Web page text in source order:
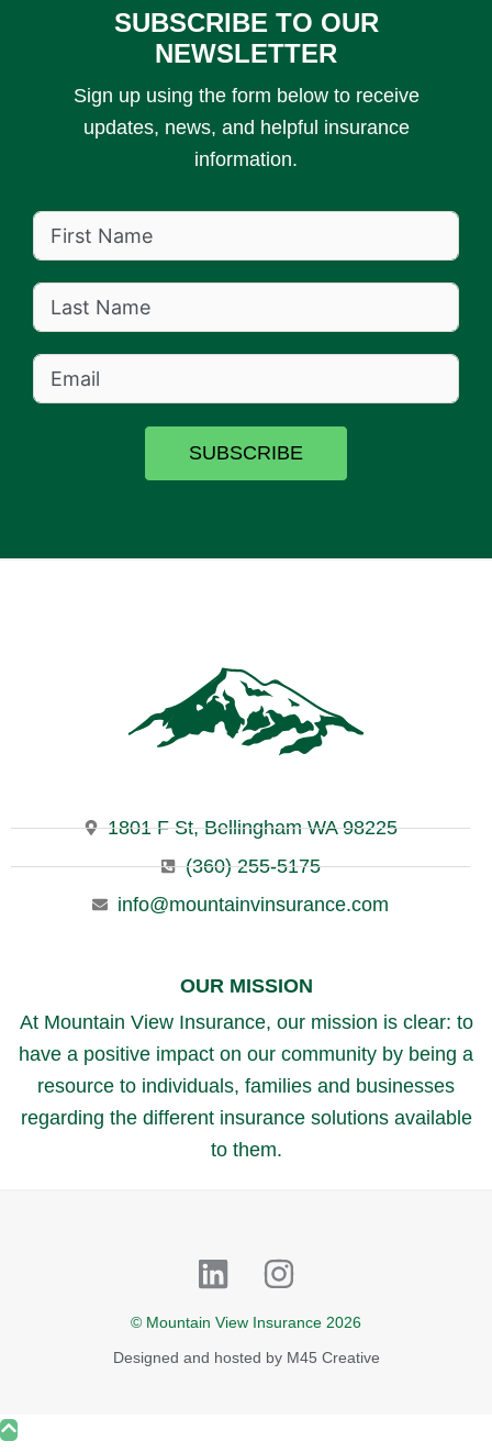
SUBSCRIBE TO OUR
NEWSLETTER
Sign up using the form below to receive
updates, news, and helpful insurance
information.
SUBSCRIBE
1801 F St, Bellingham WA 98225
(360) 255-5175
info@mountainvinsurance.com
OUR MISSION
At Mountain View Insurance, our mission is clear: to
have a positive impact on our community by being a
resource to individuals, families and businesses
regarding the different insurance solutions available
to them.
LinkedinInstagram
© Mountain View Insurance 2026
Designed and hosted by M45 Creative